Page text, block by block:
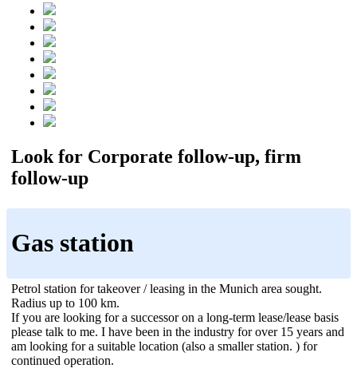
Look for Corporate follow-up, firm
follow-up
Gas station
Petrol station for takeover / leasing in the Munich area sought.
Radius up to 100 km.
If you are looking for a successor on a long-term lease/lease basis
please talk to me. I have been in the industry for over 15 years and
am looking for a suitable location (also a smaller station. ) for
continued operation.